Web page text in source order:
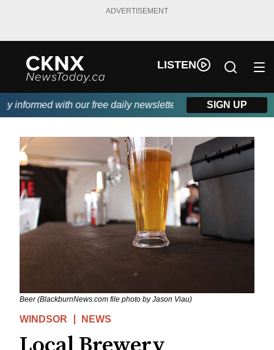
ADVERTISEMENT
LISTEN
informed with our free daily newsletter, powered by Beitz
SIGN UP
Beer (BlackburnNews.com file photo by Jason Viau)
WINDSOR NEWS